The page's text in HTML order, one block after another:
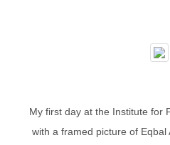
My first day at the Institute for
with a framed picture of